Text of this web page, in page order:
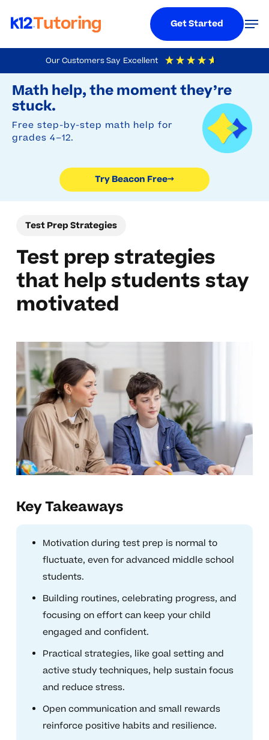
Our Customers Say Excellent
4.9 Out Of 5 Based On
Math help, the moment they’re
stuck.
Free step-by-step math help for
grades 4–12.
Try Beacon Free→
to
main
content
Get Started
Test Prep Strategies
Test prep strategies
that help students stay
motivated
Key Takeaways
Motivation during test prep is normal to
fluctuate, even for advanced middle school
students.
Building routines, celebrating progress, and
focusing on effort can keep your child
engaged and confident.
Practical strategies, like goal setting and
active study techniques, help sustain focus
and reduce stress.
Open communication and small rewards
reinforce positive habits and resilience.